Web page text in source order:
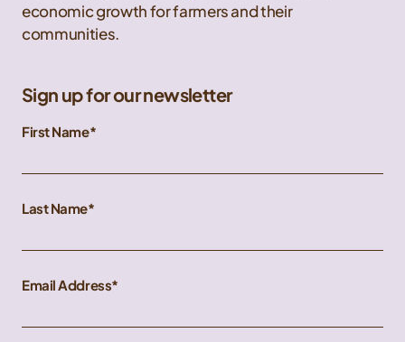
economic growth for farmers and their
communities.
Sign up for our newsletter
First Name
Last Name
Email Address